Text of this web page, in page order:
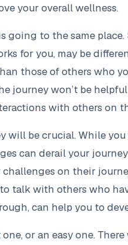
your overall wellness.
going to the same
for you, may be
those of others who
journey won’t be
with others on
will be crucial. While
can derail your
on their
talk with others who
can help you to
or an easy one.